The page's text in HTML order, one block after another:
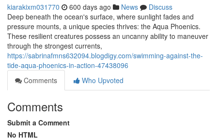
kiarakixm031770 600 days ago News
Discuss
Deep beneath the ocean's surface, where sunlight fades and
pressure mounts, a unique species thrives: the Aqua Phoenics.
These resilient creatures possess an uncanny ability to maneuver
through the strongest currents,
https://sabrinafmns632094.blogdigy.com/swimming-against-the-
tide-aqua-phoenics-in-action-47438096
Comments
Who Upvoted
Comments
Submit a Comment
No HTML